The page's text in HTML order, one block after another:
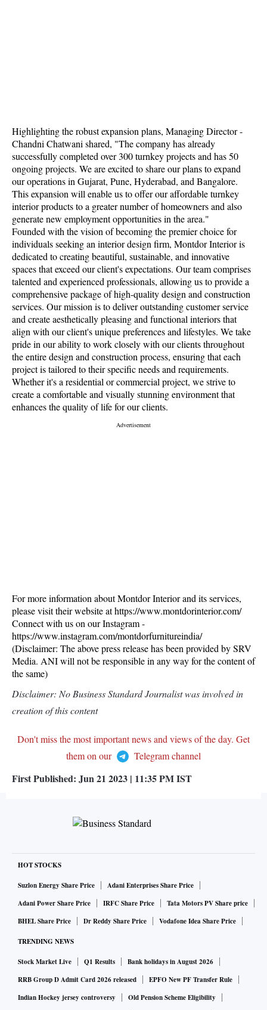
Highlighting the robust expansion plans, Managing Director -
Chandni Chatwani shared, "The company has already
successfully completed over 300 turnkey projects and has 50
ongoing projects. We are excited to share our plans to expand
our operations in Gujarat, Pune, Hyderabad, and Bangalore.
This expansion will enable us to offer our affordable turnkey
interior products to a greater number of homeowners and also
generate new employment opportunities in the area."
Founded with the vision of becoming the premier choice for
individuals seeking an interior design firm, Montdor Interior is
dedicated to creating beautiful, sustainable, and innovative
spaces that exceed our client's expectations. Our team comprises
talented and experienced professionals, allowing us to provide a
comprehensive package of high-quality design and construction
services. Our mission is to deliver outstanding customer service
and create aesthetically pleasing and functional interiors that
align with our client's unique preferences and lifestyles. We take
pride in our ability to work closely with our clients throughout
the entire design and construction process, ensuring that each
project is tailored to their specific needs and requirements.
Whether it's a residential or commercial project, we strive to
create a comfortable and visually stunning environment that
enhances the quality of life for our clients.
For more information about Montdor Interior and its services,
please visit their website at https://www.montdorinterior.com/
Connect with us on our Instagram -
https://www.instagram.com/montdorfurnitureindia/
(Disclaimer: The above press release has been provided by SRV
Media. ANI will not be responsible in any way for the content of
the same)
Disclaimer: No Business Standard Journalist was involved in
creation of this content
Don't miss the most important news and views of the day. Get
them on our
Telegram channel
First Published: Jun 21 2023 | 11:35 PMIST
HOT STOCKS
Suzlon Energy Share Price
Adani Enterprises Share Price
Adani Power Share Price
IRFC Share Price
Tata Motors PV Share price
BHEL Share Price
Dr Reddy Share Price Vodafone Idea Share Price
TRENDING NEWS
Stock Market Live Q1 Results
Bank holidays in August 2026
RRB Group D Admit Card 2026 released
EPFO New PF Transfer Rule
Indian Hockey jersey controversy
Old Pension Scheme Eligibility